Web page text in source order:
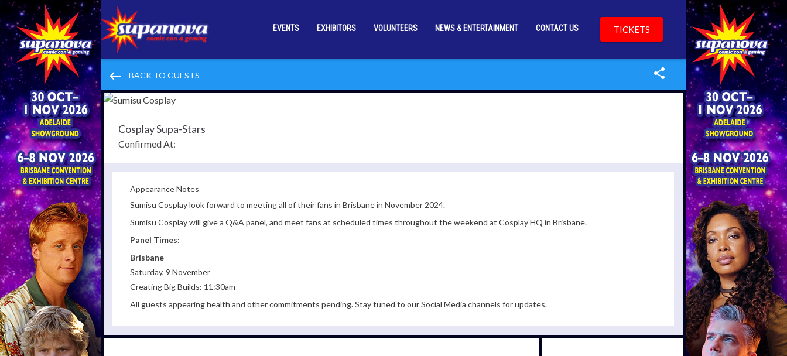
EVENTS EXHIBITORS VOLUNTEERS NEWS & ENTERTAINMENT CONTACT US TICKETS
keyboard_backspace BACK TO GUESTS
Cosplay Supa-Stars
Confirmed At:
Appearance Notes
Sumisu Cosplay look forward to meeting all of their fans in Brisbane in November 2024.
Sumisu Cosplay will give a Q&A panel, and meet fans at scheduled times throughout the weekend at Cosplay HQ in Brisbane.
Panel Times:
Brisbane
Saturday, 9 November
Creating Big Builds: 11:30am
All guests appearing health and other commitments pending. Stay tuned to our Social Media channels for updates.